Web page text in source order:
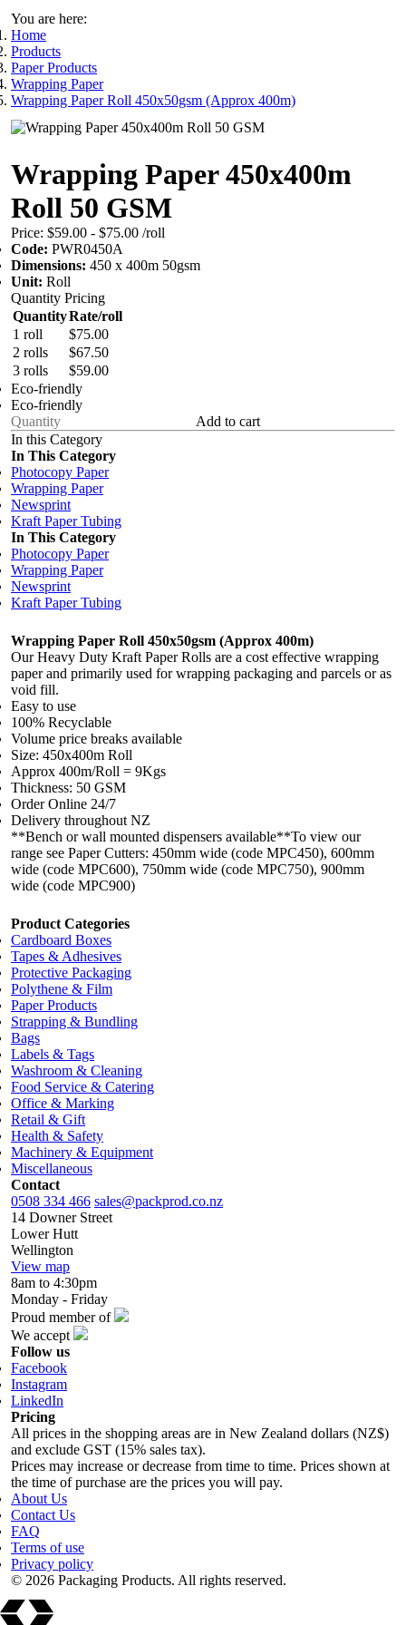
You are here:
Home
Products
Paper Products
Wrapping Paper
Wrapping Paper Roll 450x50gsm (Approx 400m)
Wrapping Paper 450x400m
Roll 50 GSM
Price: $59.00 - $75.00 /roll
Code: PWR0450A
Dimensions: 450 x 400m 50gsm
Unit: Roll
Quantity Pricing
QuantityRate/roll
1 roll
$75.00
2 rolls
$67.50
3 rolls
$59.00
Eco-friendly
Eco-friendly
Add to cart
In this Category
In This Category
Photocopy Paper
Wrapping Paper
Newsprint
Kraft Paper Tubing
In This Category
Photocopy Paper
Wrapping Paper
Newsprint
Kraft Paper Tubing
Wrapping Paper Roll 450x50gsm (Approx 400m)
Our Heavy Duty Kraft Paper Rolls are a cost effective wrapping
paper and primarily used for wrapping packaging and parcels or as
void fill.
Easy to use
100% Recyclable
Volume price breaks available
Size: 450x400m Roll
Approx 400m/Roll = 9Kgs
Thickness: 50 GSM
Order Online 24/7
Delivery throughout NZ
**Bench or wall mounted dispensers available**To view our
range see Paper Cutters: 450mm wide (code MPC450), 600mm
wide (code MPC600), 750mm wide (code MPC750), 900mm
wide (code MPC900)
Product Categories
Cardboard Boxes
Tapes & Adhesives
Protective Packaging
Polythene & Film
Paper Products
Strapping & Bundling
Bags
Labels & Tags
Washroom & Cleaning
Food Service & Catering
Office & Marking
Retail & Gift
Health & Safety
Machinery & Equipment
Miscellaneous
Contact
0508 334 466 sales@packprod.co.nz
14 Downer Street
Lower Hutt
Wellington
View map
8am to 4:30pm
Monday - Friday
Proud member of
We accept
Follow us
Facebook
Instagram
LinkedIn
Pricing
All prices in the shopping areas are in New Zealand dollars (NZ$)
and exclude GST (15% sales tax).
Prices may increase or decrease from time to time. Prices shown at
the time of purchase are the prices you will pay.
About Us
Contact Us
FAQ
Terms of use
Privacy policy
© 2026 Packaging Products. All rights reserved.